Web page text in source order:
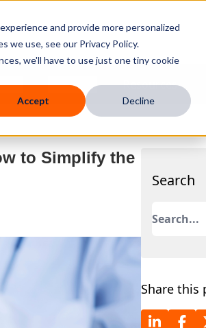
and provide more personalized
we use, see our Privacy Policy.
we'll have to use just one tiny cookie
Accept Decline
Company Resources
to Simplify the
Search
This is
Share this